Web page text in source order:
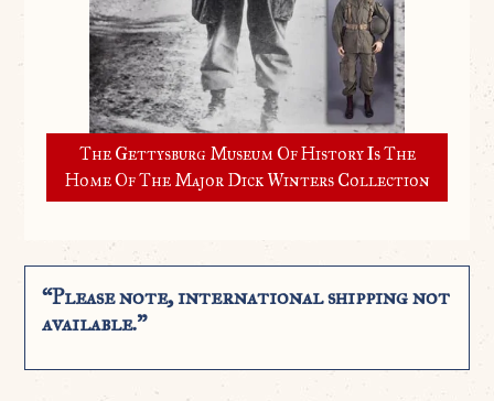
The Gettysburg Museum Of History Is The
Home Of The Major Dick Winters Collection
“Please note, international shipping not
available.”